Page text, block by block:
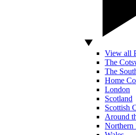
View all
The
The
Home
London
Scotland
Scottish
Around
Northern